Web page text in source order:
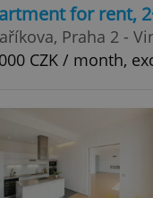
for rent,
Praha 2 -
CZK / month,